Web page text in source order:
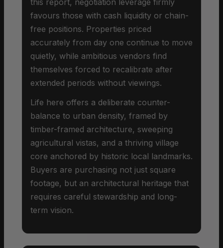
favours those with cash liquidity or chain-
free positions. Properties priced
accurately from day one continue to move
quietly, while ambitious vendors find
themselves forced to recalibrate after
extended periods without viewings.
Life here offers a deliberate counter-
balance to urban density, framed by
timber-framed architecture, sweeping
agricultural vistas, and a thriving village
core anchored by historic local landmarks.
Buyers are purchasing not just square
footage, but an architectural heritage that
requires careful stewardship and long-
term vision.